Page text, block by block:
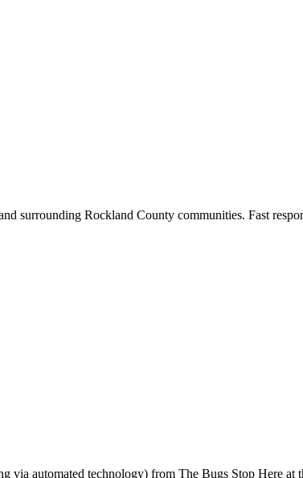
surrounding Rockland County communities. Fast
via automated technology) from The Bugs Stop Here at